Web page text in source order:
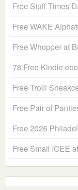
Free Stuff Times
Free WAKE
Free Whopper at
78 Free Kindle
Free Trolli
Free Pair of
Free 2026
Free Small ICEE